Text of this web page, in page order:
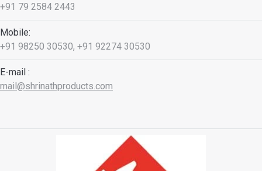
+91 79 2584 2443
Mobile:
+91 98250 30530, +91 92274 30530
E-mail :
mail@shrinathproducts.com